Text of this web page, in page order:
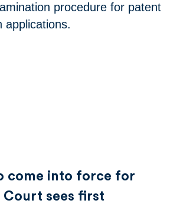
procedure for patent
applications.
come into force for
sees first